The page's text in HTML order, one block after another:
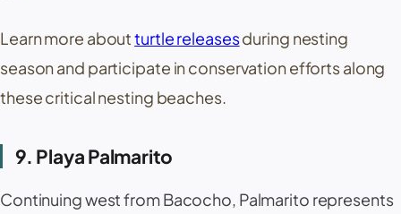
Learn more aboutturtle releasesduring nesting
season and participate in conservation efforts along
these critical nesting beaches.
9. Playa Palmarito
Continuing west fromBacocho Palmarito represents